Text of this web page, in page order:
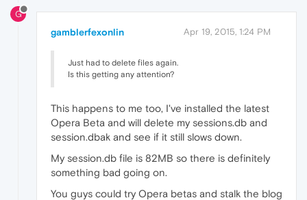
G
gamblerfexonlin Apr 19, 2015, 1:24 PM
Just had to delete files again.
Is this getting any attention?
This happens to me too, I've installed the latest
Opera Beta and will delete my sessions.db and
session.dbak and see if it still slows down.
My session.db file is 82MB so there is definitely
something bad going on.
You guys could try Opera betas and stalk the blog